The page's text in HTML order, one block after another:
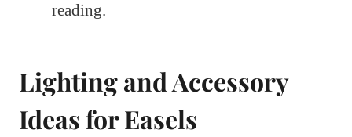
reading.
Lighting and Accessory
Ideas for Easels